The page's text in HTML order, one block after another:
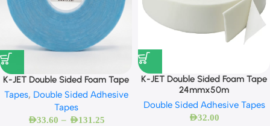
K-JET Double Sided Foam Tape
Tapes, Double Sided Adhesive
Tapes
AED33.60 – AED131.25
K-JET Double Sided Foam Tape
24mmx50m
Double Sided Adhesive Tapes
AED32.00